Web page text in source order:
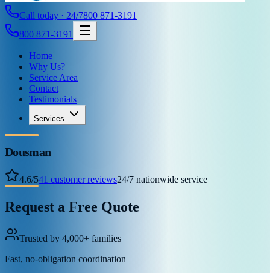
Call today · 24/7800 871-3191
800 871-3191
Home
Why Us?
Service Area
Contact
Testimonials
Services
Dousman
4.6/541 customer reviews24/7 nationwide service
Request a Free Quote
Trusted by 4,000+ families
Fast, no-obligation coordination